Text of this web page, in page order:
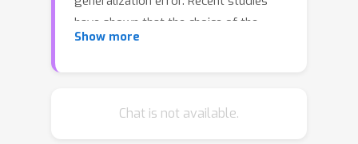
have shown that the choice of the
hyperparameters of stochastic
learned parameter vector. These
Show more
Chat is not available.